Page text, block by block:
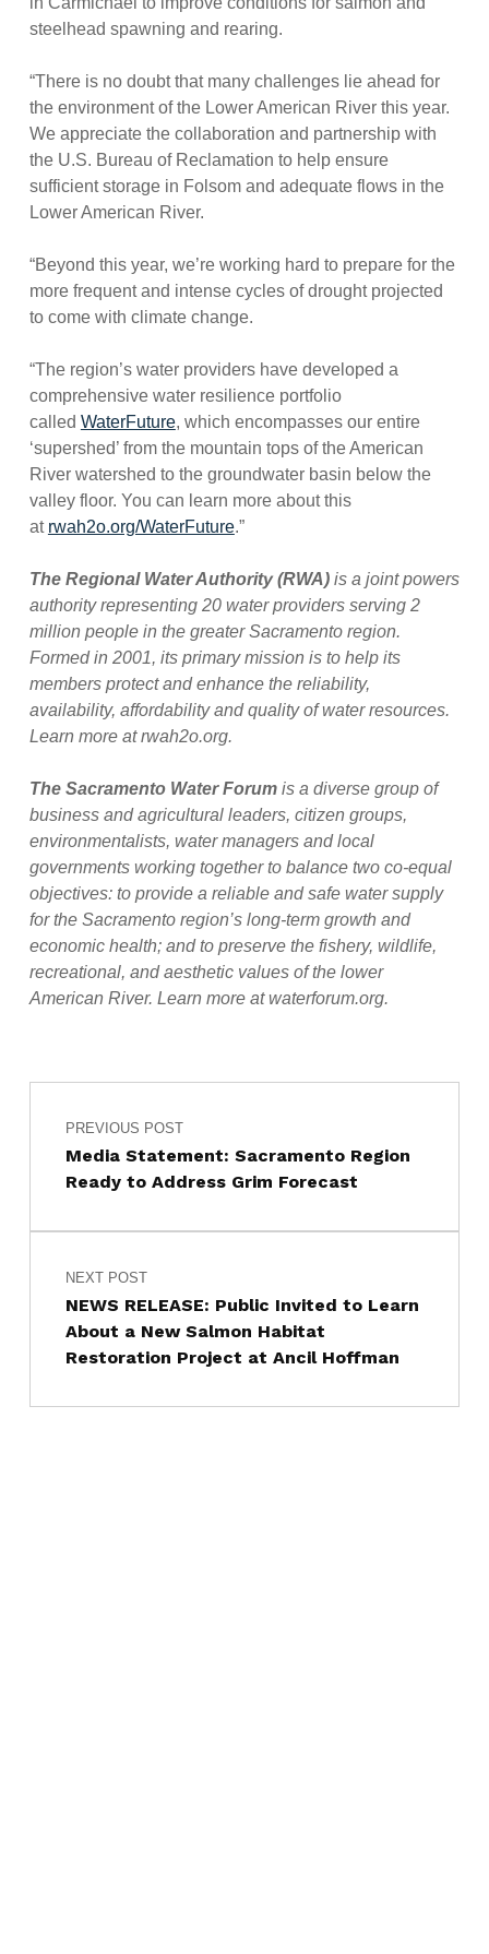
steelhead spawning and rearing.
“There is no doubt that many challenges lie ahead for
the environment of the Lower American River this year.
We appreciate the collaboration and partnership with
the U.S. Bureau of Reclamation to help ensure
sufficient storage in Folsom and adequate flows in the
Lower American River.
“Beyond this year, we’re working hard to prepare for the
more frequent and intense cycles of drought projected
to come with climate change.
“The region’s water providers have developed a
comprehensive water resilience portfolio
called WaterFuture, which encompasses our entire
‘supershed’ from the mountain tops of the American
River watershed to the groundwater basin below the
valley floor. You can learn more about this
at rwah2o.org/WaterFuture.”
The Regional Water Authority (RWA)is a joint powers
authority representing 20 water providers serving 2
million people in the greater Sacramento region.
Formed in 2001, its primary mission is to help its
members protect and enhance the reliability,
availability, affordability and quality of water resources.
Learn more at rwah2o.org.
The Sacramento Water Forumis a diverse group of
business and agricultural leaders, citizen groups,
environmentalists, water managers and local
governments working together to balance two co-equal
objectives: to provide a reliable and safe water supply
for the Sacramento region’s long-term growth and
economic health; and to preserve the fishery, wildlife,
recreational, and aesthetic values of the lower
American River. Learn more at waterforum.org.
Skip back to main navigation
Post navigation
PREVIOUS POST
Media Statement: Sacramento Region
Ready to Address Grim Forecast
NEXT POST
NEWS RELEASE: Public Invited to Learn
About a New Salmon Habitat
Restoration Project at Ancil Hoffman